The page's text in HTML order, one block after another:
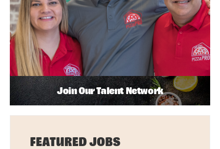
Join Our Talent Network
FEATURED JOBS